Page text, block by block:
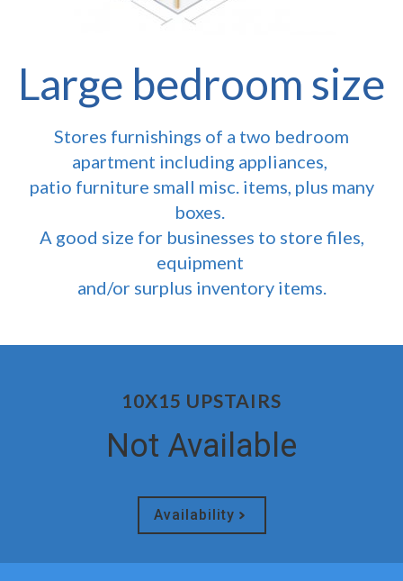
Large bedroom size
Stores furnishings of a two bedroom
apartment including appliances,
patio furniture small misc. items, plus many
boxes.
A good size for businesses to store files,
equipment
and/or surplus inventory items.
10X15 UPSTAIRS
Not Available
Availability